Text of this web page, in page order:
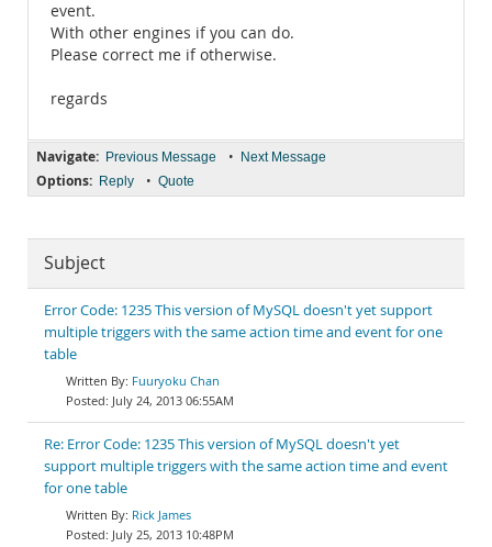
event.
With other engines if you can do.
Please correct me if otherwise.
regards
Navigate: Previous Message • Next Message
Options: Reply • Quote
Subject
Error Code: 1235 This version of MySQL doesn't yet support
multiple triggers with the same action time and event for one
table
Fuuryoku Chan
July 24, 2013 06:55AM
Re: Error Code: 1235 This version of MySQL doesn't yet
support multiple triggers with the same action time and event
for one table
Rick James
July 25, 2013 10:48PM